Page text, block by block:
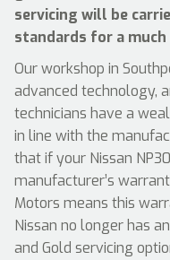
servicing will be
standards for a
Our workshop in
advanced technology,
technicians have a
in line with the
that if your Nissan
manufacturer’s
Motors means this
Nissan no longer has
and Gold servicing